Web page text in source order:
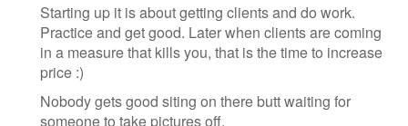
Starting up it is about getting clients and do work.
Practice and get good. Later when clients are coming
in a measure that kills you, that is the time to increase
price :)
Nobody gets good siting on there butt waiting for
someone to take pictures off.